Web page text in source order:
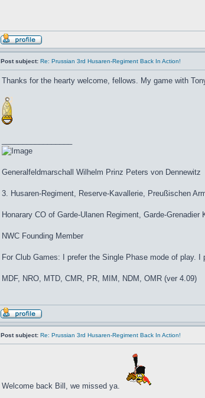
Post subject: Re: Prussian 3rd Husaren-Regiment Back In Action!
Thanks for the hearty welcome, fellows. My game with
Generalfeldmarschall Wilhelm Prinz Peters von Dennewitz
3. Husaren-Regiment, Reserve-Kavallerie, Preußischen
Honarary CO of Garde-Ulanen Regiment, Garde-Grenadier
NWC Founding Member
For Club Games: I prefer the Single Phase mode of play.
MDF, NRO, MTD, CMR, PR, MIM, NDM, OMR (ver 4.09)
Post subject: Re: Prussian 3rd Husaren-Regiment Back In Action!
Welcome back Bill, we missed ya.